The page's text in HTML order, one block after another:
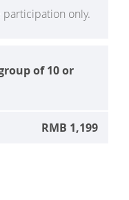
only.
of 10 or
RMB 1,199